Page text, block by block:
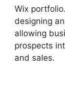
Wix
designing
allowing
prospects
and sales.